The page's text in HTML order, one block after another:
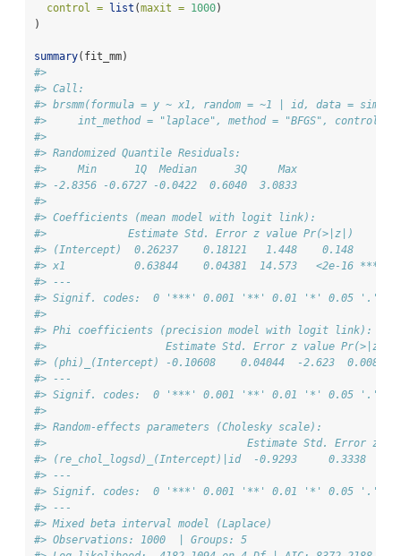
control = list (maxit = 1000)
)
summary(fit_mm)
#>
#> Call:
#> brsmm(formula = y ~ x1, random = ~1 | id, data =
#>     int_method = "laplace", method = "BFGS", control
#>
#> Randomized Quantile Residuals:
#>     Min      1Q  Median      3Q     Max
#> -2.8356 -0.6727 -0.0422  0.6040  3.0833
#>
#> Coefficients (mean model with logit link):
#>             Estimate Std. Error z value Pr(>|z|)
#> (Intercept)  0.26237    0.18121   1.448    0.148
#> x1           0.63844    0.04381  14.573   <2e-16 ***
#> ---
#> Signif. codes:  0 '***' 0.001 '**' 0.01 '*' 0.05 '.'
#>
#> Phi coefficients (precision model with logit link):
#>                   Estimate Std. Error z value
#> (phi)_(Intercept) -0.10608    0.04044  -2.623  0.00872
#> ---
#> Signif. codes:  0 '***' 0.001 '**' 0.01 '*' 0.05 '.'
#>
#> Random-effects parameters (Cholesky scale):
#>                                Estimate Std. Error z
#> (re_chol_logsd)_(Intercept)|id  -0.9293     0.3338  -
#> ---
#> Signif. codes:  0 '***' 0.001 '**' 0.01 '*' 0.05 '.'
#> ---
#> Mixed beta interval model (Laplace)
#> Observations: 1000  | Groups: 5